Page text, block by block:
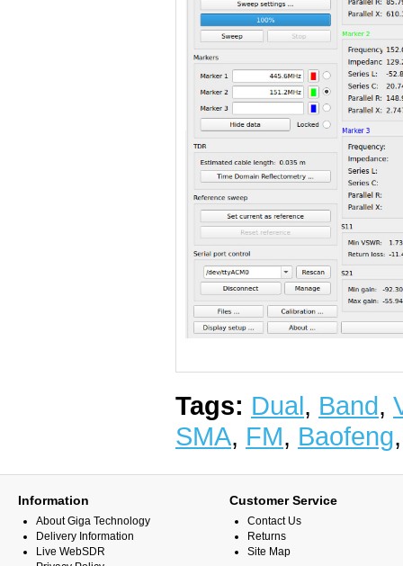
Tags: Dual, Band,
SMA, FM, Baofeng
Information
About Giga Technology
Delivery Information
Live WebSDR
Customer Service
Contact Us
Returns
Site Map